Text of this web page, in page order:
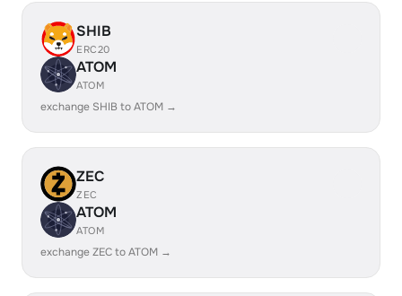
SHIB
ERC20
ATOM
ATOM
exchange SHIB to ATOM →
ZEC
ZEC
ATOM
ATOM
exchange ZEC to ATOM →